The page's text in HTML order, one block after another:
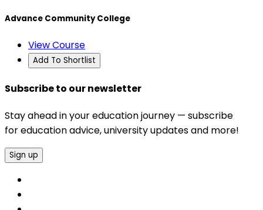
Advance Community College
View Course
Add To Shortlist
Subscribe to our newsletter
Stay ahead in your education journey — subscribe
for education advice, university updates and more!
Sign up